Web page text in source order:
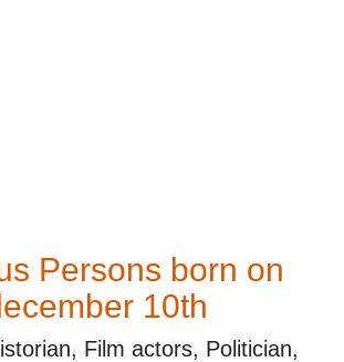
Persons born on
10th
Film actors, Politician,